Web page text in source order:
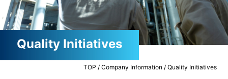
Company Information
Renewable Energy Business
Quality Initiatives
TOP / Company Information / Quality Initiatives